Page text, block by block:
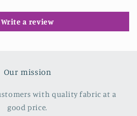
Write a review
Our mission
with quality fabric at a
good price.